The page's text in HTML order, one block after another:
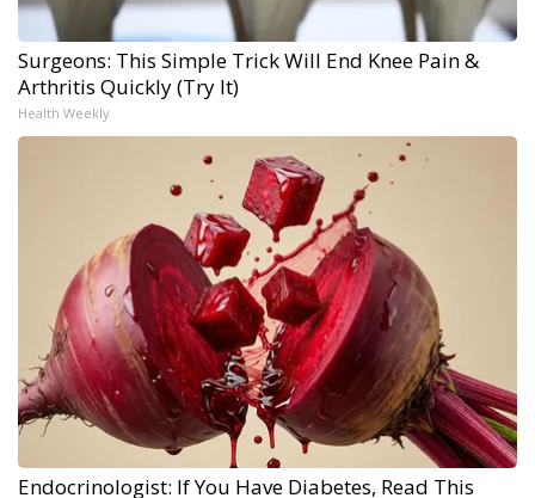
Surgeons: This Simple Trick Will End Knee Pain &
Arthritis Quickly (Try It)
Health Weekly
Endocrinologist: If You Have Diabetes, Read This